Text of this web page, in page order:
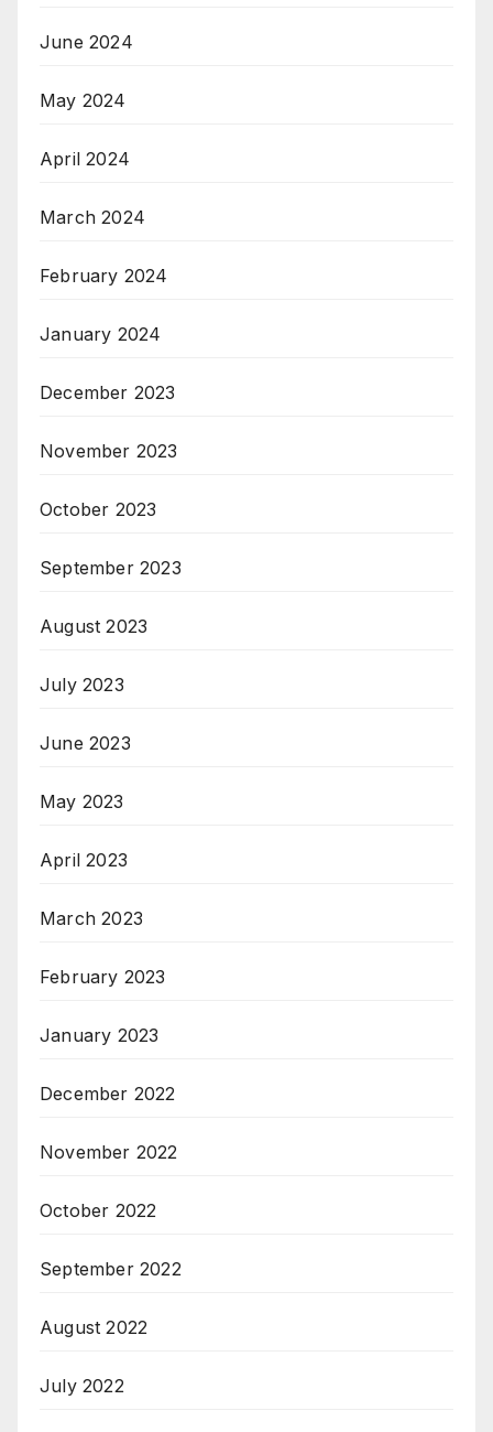
June 2024
May 2024
April 2024
March 2024
February 2024
January 2024
December 2023
November 2023
October 2023
September 2023
August 2023
July 2023
June 2023
May 2023
April 2023
March 2023
February 2023
January 2023
December 2022
November 2022
October 2022
September 2022
August 2022
July 2022